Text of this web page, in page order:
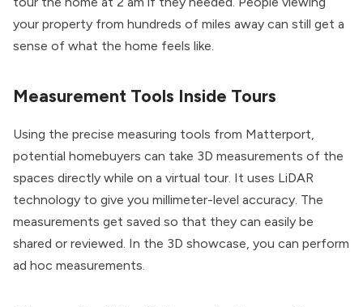
your property from hundreds of miles away can still get a
sense of what the home feels like.
Measurement Tools Inside Tours
Using the precise measuring tools from Matterport,
potential homebuyers can take 3D measurements of the
spaces directly while on a virtual tour. It uses LiDAR
technology to give you millimeter-level accuracy. The
measurements get saved so that they can easily be
shared or reviewed. In the 3D showcase, you can perform
ad hoc measurements.